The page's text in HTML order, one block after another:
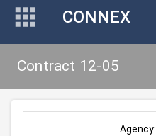
CONNEX
Contract 12-05
Agency: